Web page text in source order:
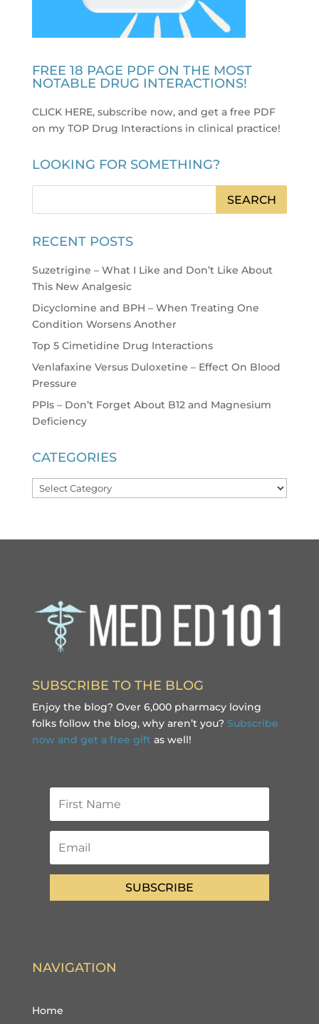
FREE 18 PAGE PDF ON THE MOST
NOTABLE DRUG INTERACTIONS!
CLICK HERE, subscribe now, and get a free PDF
on my TOP Drug Interactions in clinical practice!
LOOKING FOR SOMETHING?
RECENT POSTS
Suzetrigine – What I Like and Don’t Like About
This New Analgesic
Dicyclomine and BPH – When Treating One
Condition Worsens Another
Top 5 Cimetidine Drug Interactions
Venlafaxine Versus Duloxetine – Effect On Blood
Pressure
PPIs – Don’t Forget About B12 and Magnesium
Deficiency
CATEGORIES
Categories
SUBSCRIBE TO THE BLOG
Enjoy the blog? Over 6,000 pharmacy loving
folks follow the blog, why aren’t you? Subscribe
now and get a free gift as well!
SUBSCRIBE
NAVIGATION
Home